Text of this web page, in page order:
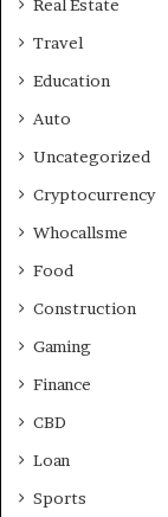
Real Estate
Travel
Education
Auto
Uncategorized
Cryptocurrency
Whocallsme
Food
Construction
Gaming
Finance
CBD
Loan
Sports